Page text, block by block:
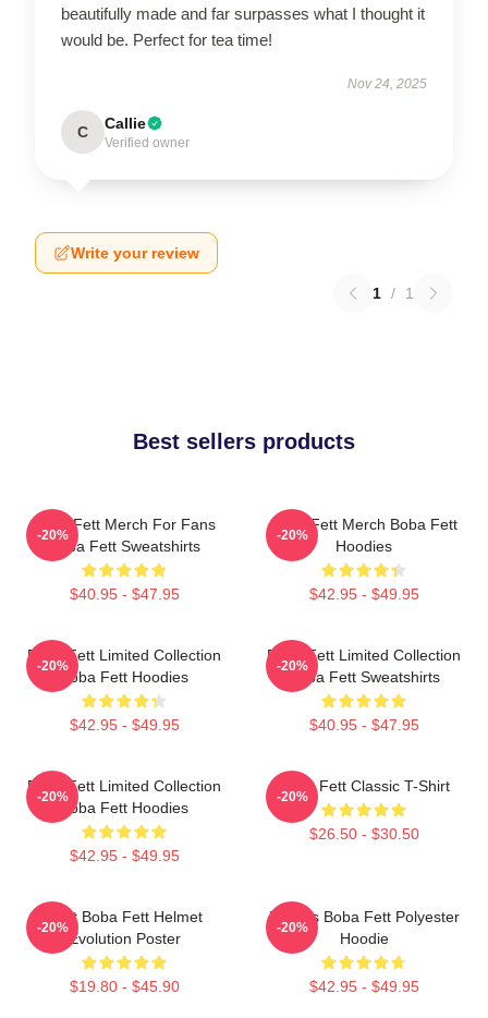
beautifully made and far surpasses what I thought it
would be. Perfect for tea time!
Nov 24, 2025
C Callie
Verified owner
Write your review
1 / 1
Best sellers products
Boba Fett Merch For Fans
Boba Fett Sweatshirts
$40.95 - $47.95
-20%
Boba Fett Merch Boba Fett
Hoodies
$42.95 - $49.95
-20%
Boba Fett Limited Collection
Boba Fett Hoodies
$42.95 - $49.95
-20%
Boba Fett Limited Collection
Boba Fett Sweatshirts
$40.95 - $47.95
-20%
Boba Fett Limited Collection
Boba Fett Hoodies
$42.95 - $49.95
-20%
Boba Fett Classic T-Shirt
$26.50 - $30.50
-20%
8 Bit Boba Fett Helmet
Evolution Poster
$19.80 - $45.90
-20%
Lo-Res Boba Fett Polyester
Hoodie
$42.95 - $49.95
-20%